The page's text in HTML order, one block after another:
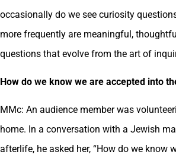
occasionally do we see curiosity
more frequently are meaningful,
questions that evolve from the art of
How do we know we are accepted into
MMc: An audience member was
home. In a conversation with a Jewish
afterlife, he asked her, “How do we know